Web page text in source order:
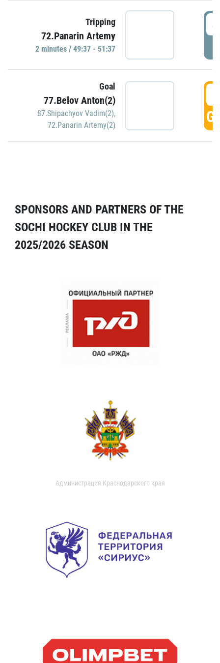
Tripping
72.Panarin Artemy
2 minutes / 49:37 - 51:37
Goal
77.Belov Anton(2)
87.Shipachyov Vadim(2),
72.Panarin Artemy(2)
SPONSORS AND PARTNERS OF THE
SOCHI HOCKEY CLUB IN THE
2025/2026 SEASON
Администрация Краснодарского края